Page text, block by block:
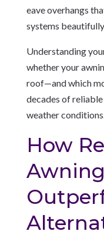
eave overhangs
systems
Understanding
whether your
roof—and which
decades of
weather
How